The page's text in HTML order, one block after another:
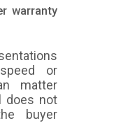
warranty
or
matter
does not
buyer